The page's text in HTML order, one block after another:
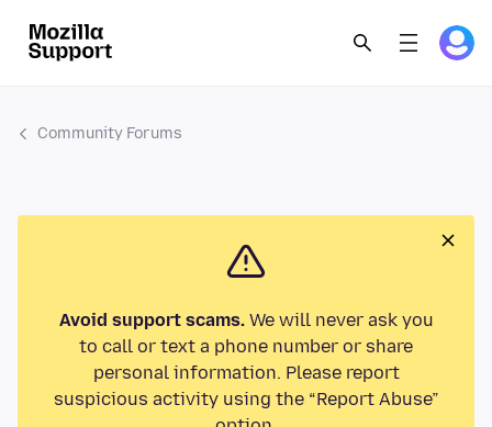
Community Forums
Avoid support scams.We will never ask you
to call or text a phone number or share
personal information. Please report
suspicious activity using the “Report Abuse”